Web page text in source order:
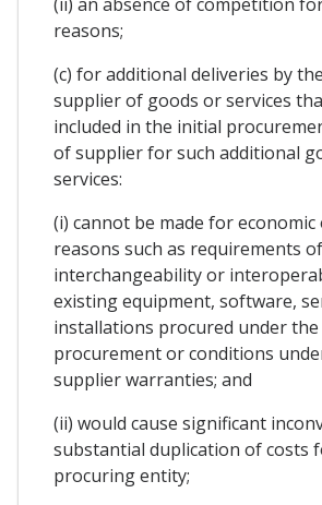
reasons;
(c) for additional deliveries by
supplier of goods or services
included in the initial
of supplier for such additional
services:
(i) cannot be made for economic
reasons such as requirements of
interchangeability or
existing equipment, software,
installations procured under
procurement or conditions
supplier warranties; and
(ii) would cause significant
substantial duplication of costs
procuring entity;